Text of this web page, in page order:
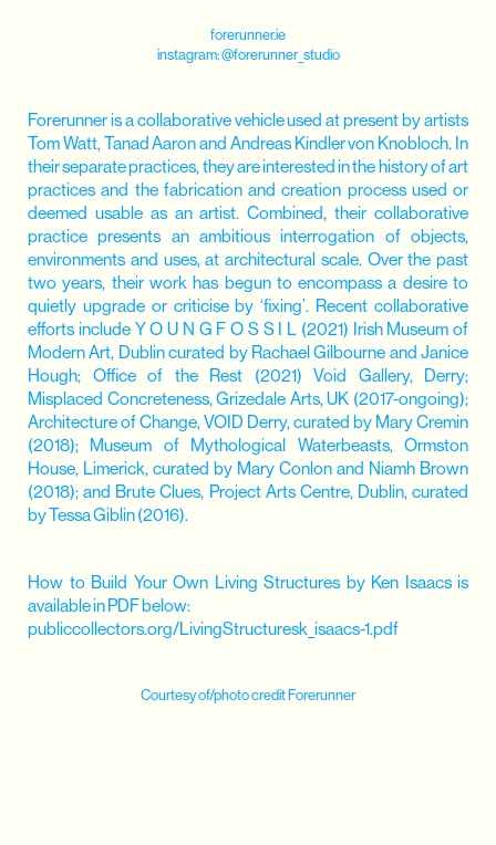
forerunner.ie
instagram:@forerunner_studio
Forerunner is a collaborative vehicle used at present by artists
Tom Watt, Tanad Aaron and Andreas Kindler von Knobloch. In
their separate practices, they are interested in the history of art
practices and the fabrication and creation process used or
deemed usable as an artist. Combined, their collaborative
practice presents an ambitious interrogation of objects,
environments and uses, at architectural scale. Over the past
two years, their work has begun to encompass a desire to
quietly upgrade or criticise by ‘fixing’. Recent collaborative
efforts include Y O U N G F O S S I L (2021) Irish Museum of
Modern Art, Dublin curated by Rachael Gilbourne and Janice
Hough; Office of the Rest (2021) Void Gallery, Derry;
Misplaced Concreteness, Grizedale Arts, UK (2017-ongoing);
Architecture of Change, VOID Derry, curated by Mary Cremin
(2018); Museum of Mythological Waterbeasts, Ormston
House, Limerick, curated by Mary Conlon and Niamh Brown
(2018); and Brute Clues, Project Arts Centre, Dublin, curated
by Tessa Giblin (2016).
How to Build Your Own Living Structures by Ken Isaacs is
available in PDF below:
publiccollectors.org/LivingStructuresk_isaacs-1.pdf
Courtesy of/photo credit Forerunner